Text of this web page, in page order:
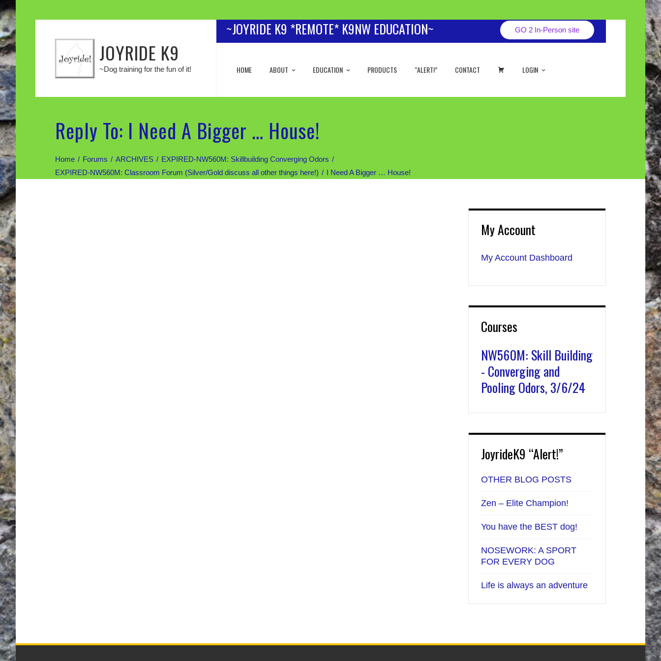
JOYRIDE K9
~Dog training for the fun of it!
~JOYRIDE K9 *REMOTE* K9NW EDUCATION~ GO 2 In-Person site
HOME ABOUT EDUCATION PRODUCTS “ALERT!” CONTACT LOGIN
Reply To: I Need A Bigger … House!
Home Forums ARCHIVES
EXPIRED-NW560M: Skillbuilding Converging Odors
EXPIRED-NW560M: Classroom Forum (Silver/Gold discuss all other things here!)
I Need A Bigger … House!
My Account
My Account Dashboard
Courses
NW560M: Skill Building
- Converging and
Pooling Odors, 3/6/24
JoyrideK9 “Alert!”
OTHER BLOG POSTS
Zen – Elite Champion!
You have the BEST dog!
NOSEWORK: A SPORT
FOR EVERY DOG
Life is always an adventure